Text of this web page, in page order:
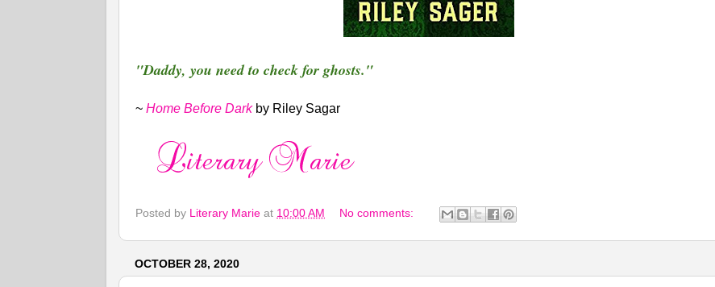
"Daddy, you need to check for ghosts."
~ Home Before Darkby Riley Sagar
Posted by Literary Marie at 10:00 AM No comments:
OCTOBER 28, 2020